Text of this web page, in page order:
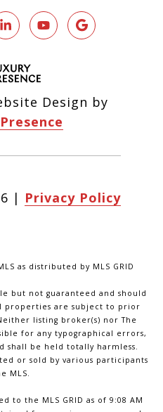
Design by
| Privacy Policy
as distributed by MLS GRID
but not guaranteed and should
properties are subject to prior
listing broker(s) nor The
for any typographical errors,
shall be held totally harmless.
or sold by various participants
MLS.
to the MLS GRID as of 9:08 AM